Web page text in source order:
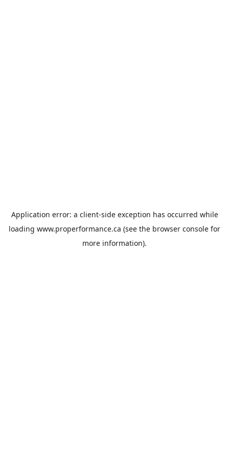
Application error: a client-side exception has occurred while
loading www.properformance.ca (see the browser console for
more information).